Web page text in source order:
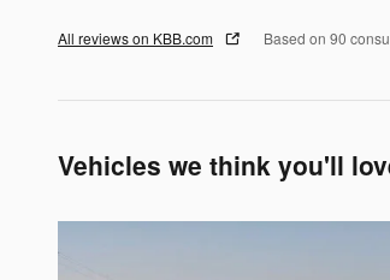
All reviews on KBB.com Based on 90
Vehicles we think you'll